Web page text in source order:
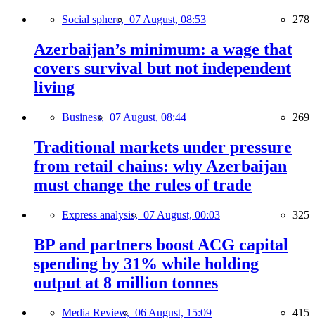
Social sphere, 07 August, 08:53 278
Azerbaijan’s minimum: a wage that
covers survival but not independent
living
Business, 07 August, 08:44 269
Traditional markets under pressure
from retail chains: why Azerbaijan
must change the rules of trade
Express analysis, 07 August, 00:03 325
BP and partners boost ACG capital
spending by 31% while holding
output at 8 million tonnes
Media Review, 06 August, 15:09 415